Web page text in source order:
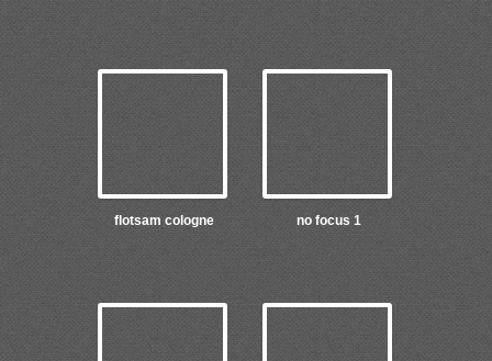
flotsam cologne no focus 1